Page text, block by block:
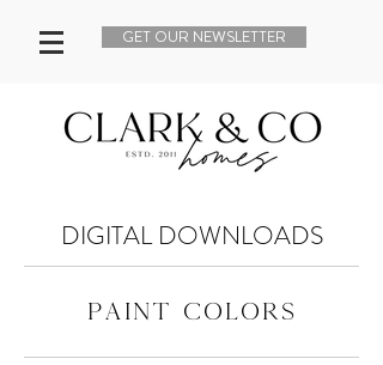
GET OUR NEWSLETTER
DIGITAL DOWNLOADS
paint colors